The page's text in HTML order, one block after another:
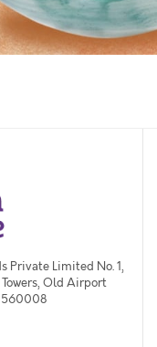
Private Limited No. 1,
Old Airport
560008